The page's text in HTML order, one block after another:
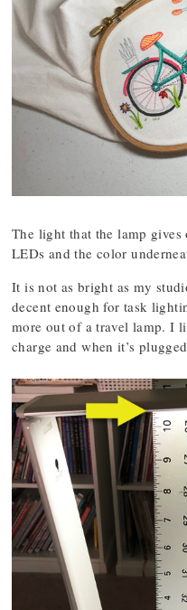
The light that the lamp
LEDs and the color
It is not as bright as my
decent enough for task
more out of a travel lamp. I
charge and when it’s